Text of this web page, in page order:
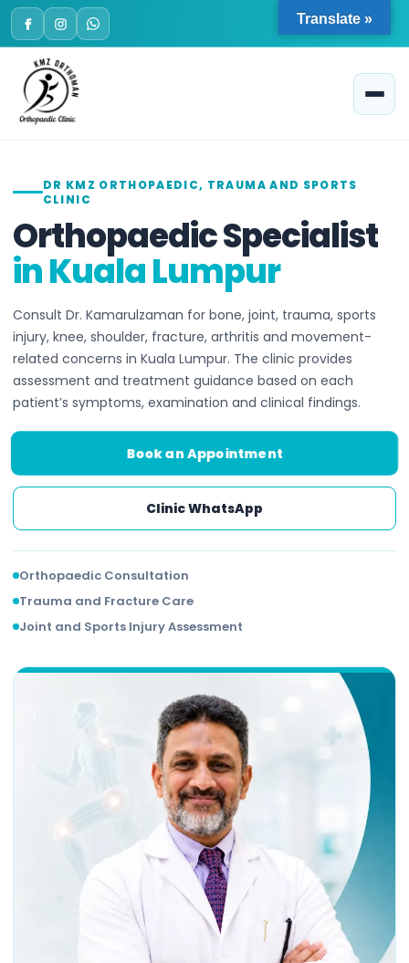
Skip
to
content
DR KMZ ORTHOPAEDIC, TRAUMA AND SPORTS
CLINIC
Orthopaedic Specialist
in Kuala Lumpur
Consult Dr. Kamarulzaman for bone, joint, trauma, sports
injury, knee, shoulder, fracture, arthritis and movement-
related concerns in Kuala Lumpur. The clinic provides
assessment and treatment guidance based on each
patient’s symptoms, examination and clinical findings.
Book an Appointment
Clinic WhatsApp
Orthopaedic Consultation
Trauma and Fracture Care
Joint and Sports Injury Assessment
Translate »